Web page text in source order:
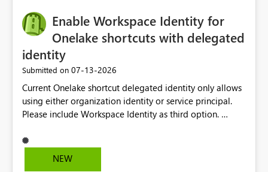
enhancement would greatly simplify SharePoint
connectivity scenarios for organizations using Microsoft
Fabric and Power BI.
Enable Workspace Identity for
Onelake shortcuts with delegated
identity
Submitted on ‎07-13-2026
Current Onelake shortcut delegated identity only allows
using either organization identity or service principal.
Please include Workspace Identity as third option.
delegated identity using Workspace Identity. Only
onelake shortcuts to internal onelake objects such as
NEW